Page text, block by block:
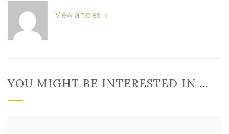
View articles
YOU MIGHT BE INTERESTED IN …